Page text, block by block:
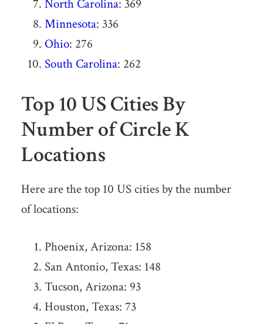
North Carolina: 369
Minnesota: 336
Ohio: 276
South Carolina: 262
Top 10 US Cities By
Number of Circle K
Locations
Here are the top 10 US cities by the number
of locations:
Phoenix, Arizona: 158
San Antonio, Texas: 148
Tucson, Arizona: 93
Houston, Texas: 73